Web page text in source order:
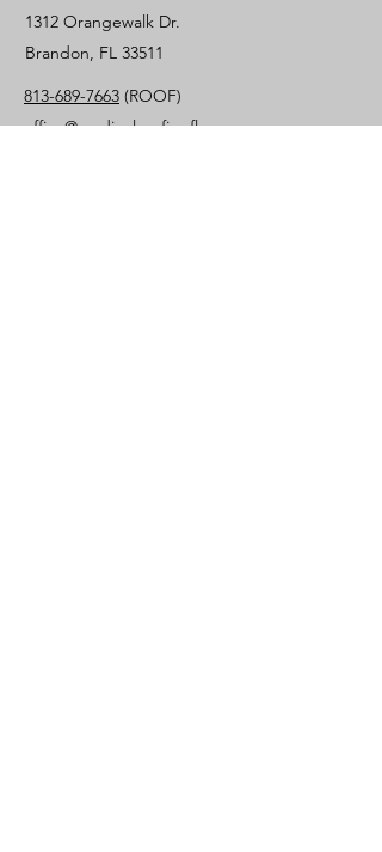
1312 Orangewalk Dr.
Brandon, FL 33511
813-689-7663 (ROOF)
office@cardinalroofingfl.com